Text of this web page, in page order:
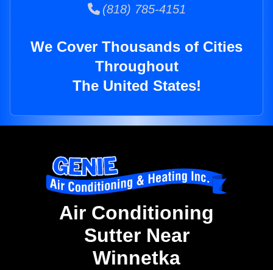
(818) 785-4151
We Cover Thousands of Cities
Throughout
The United States!
Air Conditioning
Sutter Near
Winnetka